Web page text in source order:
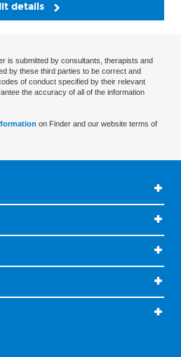
details
is submitted by consultants, therapists and
by these third parties to be correct and
of conduct specified by their relevant
the accuracy of all of the information
on Finder and our website terms of